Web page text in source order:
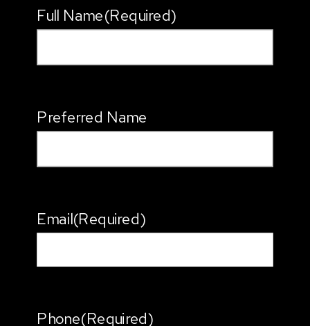
Full Name(Required)
Preferred Name
Email(Required)
Phone(Required)